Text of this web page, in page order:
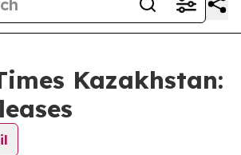
Kazakhstan: